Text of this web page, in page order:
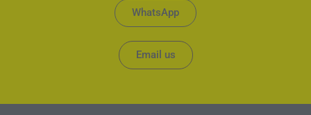
WhatsApp
Email us